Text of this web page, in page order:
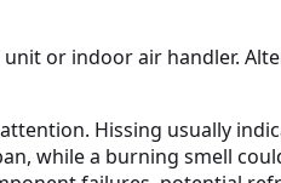
or indoor air handler.
Hissing usually
while a burning smell